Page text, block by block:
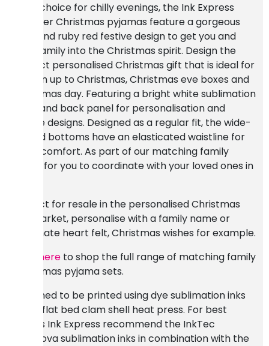
A fun choice for chilly evenings, the Ink Express
reindeer Christmas pyjamas feature a gorgeous
grey and ruby red festive design to get you and
your family into the Christmas spirit. Design the
perfect personalised Christmas gift that is ideal for
the run up to Christmas, Christmas eve boxes and
Christmas day. Featuring a bright white sublimation
front and back panel for personalisation and
festive designs. Designed as a regular fit, the wide-
legged bottoms have an elasticated waistline for
extra comfort. As part of our matching family
range for you to coordinate with your loved ones in
Perfect for resale in the personalised Christmas
gift market, personalise with a family name or
sublimate heart felt, Christmas wishes for example.
Click here to shop the full range of matching family
Christmas pyjama sets.
Designed to be printed using dye sublimation inks
and a flat bed clam shell heat press. For best
results Ink Express recommend the InkTec
Sublinova sublimation inks in combination with the